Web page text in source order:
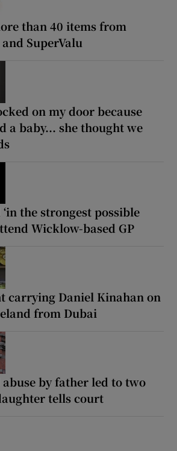
than 40 items from
SuperValu
on my door because
a baby... she thought we
the strongest possible
Wicklow-based GP
carrying Daniel Kinahan on
from Dubai
by father led to two
tells court